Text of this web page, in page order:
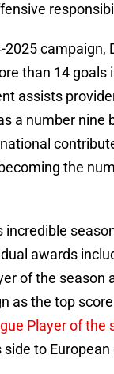
2025 campaign,
than 14 goals
assists
a number nine
the
incredible
awards
of the season
as the top
Player of the
to European